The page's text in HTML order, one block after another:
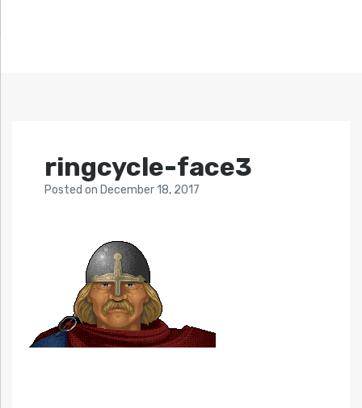
ringcycle-face3
Posted on December 18, 2017